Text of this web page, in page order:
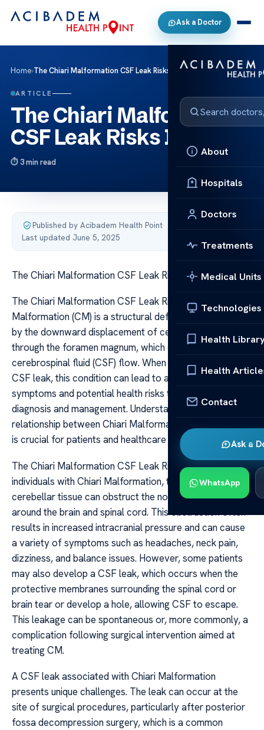
Ask a Doctor
About
Hospitals
Doctors
Treatments
Medical Units
Technologies
Health
Health
Contact
Ask a
WhatsApp
Home›The Chiari Malformation CSF Leak Risks Info
ARTICLE
The Chiari Malformation
CSF Leak Risks Info
3 min read
Published by Acibadem Health Point·
Last updated June 5, 2025
The Chiari Malformation CSF Leak Risks Info
The Chiari Malformation CSF Leak Risks Info The Chiari
Malformation (CM) is a structural defect characterized
by the downward displacement of cerebellar tonsils
through the foramen magnum, which can disrupt normal
cerebrospinal fluid (CSF) flow. When combined with a
CSF leak, this condition can lead to a complex set of
symptoms and potential health risks that require careful
diagnosis and management. Understanding the
relationship between Chiari Malformation and CSF leaks
is crucial for patients and healthcare providers alike.
The Chiari Malformation CSF Leak Risks Info In
individuals with Chiari Malformation, the herniation of
cerebellar tissue can obstruct the normal flow of CSF
around the brain and spinal cord. This obstruction often
results in increased intracranial pressure and can cause
a variety of symptoms such as headaches, neck pain,
dizziness, and balance issues. However, some patients
may also develop a CSF leak, which occurs when the
protective membranes surrounding the spinal cord or
brain tear or develop a hole, allowing CSF to escape.
This leakage can be spontaneous or, more commonly, a
complication following surgical intervention aimed at
treating CM.
A CSF leak associated with Chiari Malformation
presents unique challenges. The leak can occur at the
site of surgical procedures, particularly after posterior
fossa decompression surgery, which is a common